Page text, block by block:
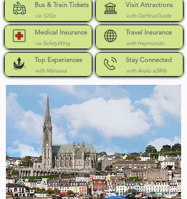
Bus & Train Tickets
via 12Go
Medical Insurance
via SafetyWing
Top Experiences
with Manawa
Visit Attractions
with GetYourGuide
Travel Insurance
with Heymondo
Stay Connected
with Airalo eSIMs